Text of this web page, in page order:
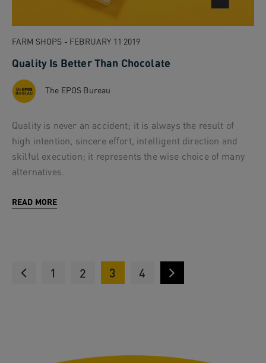
FARM SHOPS - FEBRUARY 11 2019
Quality Is Better Than Chocolate
The EPOS Bureau
Quality is never an accident; it is always the result of
high intention, sincere effort, intelligent direction and
skilful execution; it represents the wise choice of many
alternatives.
READ MORE
1 2 3 4